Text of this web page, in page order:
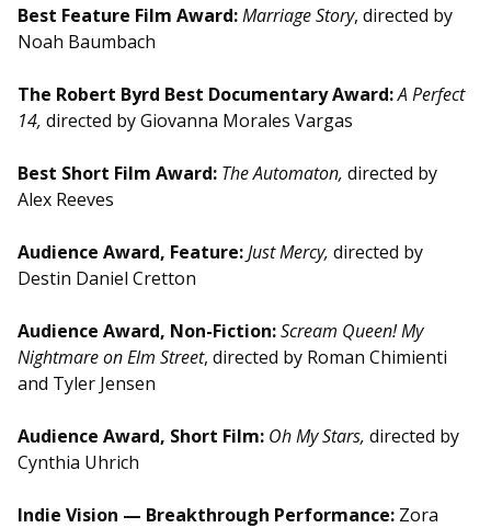
Best Feature Film Award:Marriage Story, directed by
Noah Baumbach
The Robert Byrd Best Documentary Award:A Perfect
14, directed by Giovanna Morales Vargas
Best Short Film Award: The Automaton, directed by
Alex Reeves
Audience Award, Feature:Just Mercy, directed by
Destin Daniel Cretton
Audience Award, Non-Fiction:Scream Queen! My
Nightmare on Elm Street, directed by Roman Chimienti
and Tyler Jensen
Audience Award, Short Film: Oh My Stars, directed by
Cynthia Uhrich
Indie Vision — Breakthrough Performance: Zora